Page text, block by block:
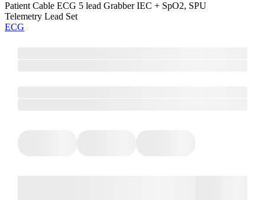
Patient Cable ECG 5 lead Grabber IEC + SpO2, SPU
Telemetry Lead Set
ECG